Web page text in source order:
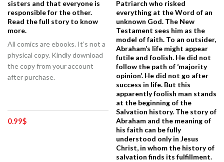
sisters and that everyone is
responsible for the other.
Read the full story to know
more.
All comics are ebooks. It’s not a
physical copy. Kindly download
the copy from your account
after purchase.
0.99$
Patriarch who risked
everything at the Word of an
unknown God. The New
Testament sees him as the
model of faith. To an outsider,
Abraham’s life might appear
futile and foolish. He did not
follow the path of ‘majority
opinion’. He did not go after
success in life. But this
apparently foolish man stands
at the beginning of the
Salvation history. The story of
Abraham and the meaning of
his faith can be fully
understood only in Jesus
Christ, in whom the history of
salvation finds its fulfillment.